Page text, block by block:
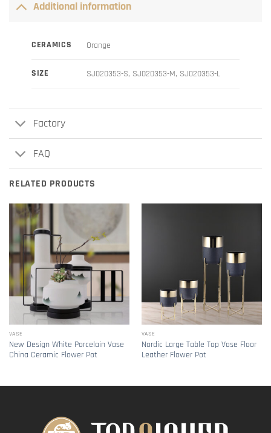
Additional information
CERAMICS Orange
SIZE SJ020353-S, SJ020353-M, SJ020353-L
Factory
FAQ
RELATED PRODUCTS
VASE
New Design White Porcelain Vase
China Ceramic Flower Pot
VASE
Nordic Large Table Top Vase Floor
Leather Flower Pot